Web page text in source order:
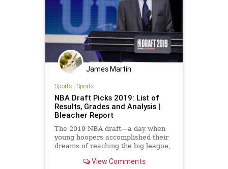
James Martin
Sports| Sports
NBA Draft Picks 2019: List of
Results, Grades and Analysis |
Bleacher Report
The 2019 NBA draft—a day when
young hoopers accomplished their
dreams of reaching the big league,
homes. The selection process
View Comments